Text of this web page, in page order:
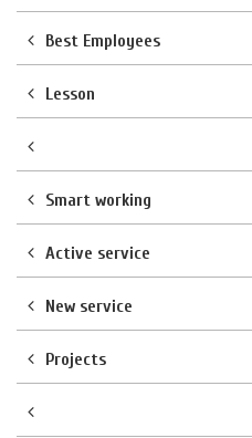
Best Employees
Lesson
Smart working
Active service
New service
Projects